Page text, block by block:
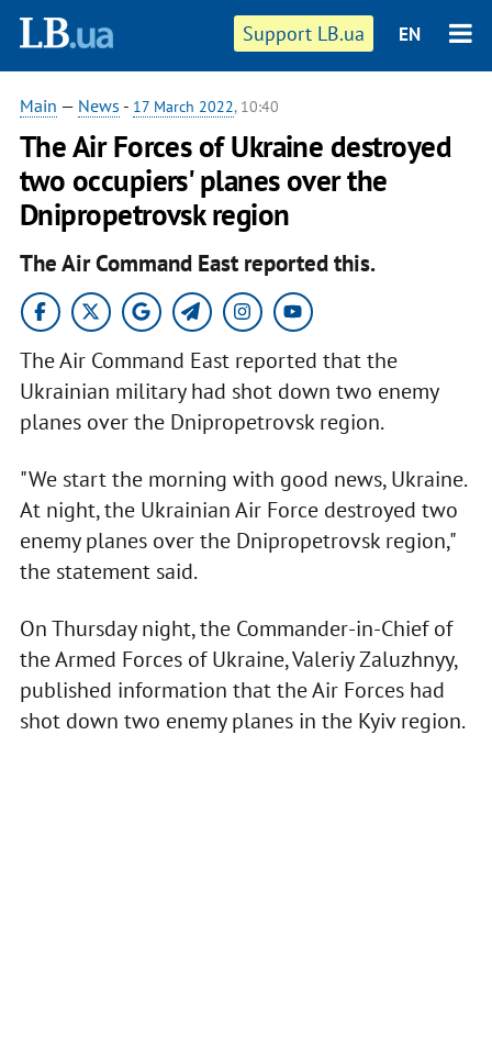
Support LB.ua EN
Main — News - 17 March 2022, 10:40
The Air Forces of Ukraine destroyed
two occupiers' planes over the
Dnipropetrovsk region
The Air Command East reported this.
The Air Command East reported that the
Ukrainian military had shot down two enemy
planes over the Dnipropetrovsk region.
"We start the morning with good news, Ukraine.
At night, the Ukrainian Air Force destroyed two
enemy planes over the Dnipropetrovsk region,"
the statement said.
On Thursday night, the Commander-in-Chief of
the Armed Forces of Ukraine, Valeriy Zaluzhnyy,
published information that the Air Forces had
shot down two enemy planes in the Kyiv region.